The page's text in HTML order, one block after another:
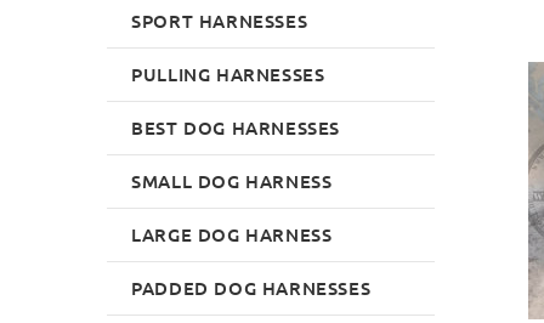
SPORT HARNESSES
PULLING HARNESSES
BEST DOG HARNESSES
SMALL DOG HARNESS
LARGE DOG HARNESS
PADDED DOG HARNESSES